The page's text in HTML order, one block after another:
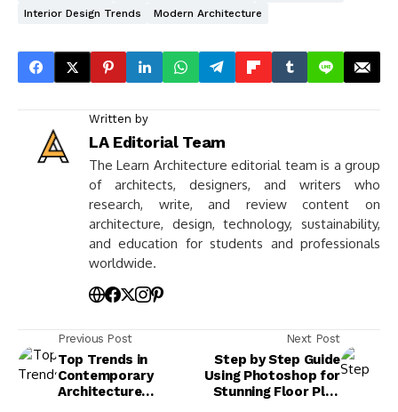
Interior Design Trends
Modern Architecture
Written by
LA Editorial Team
The Learn Architecture editorial team is a group
of architects, designers, and writers who
research, write, and review content on
architecture, design, technology, sustainability,
and education for students and professionals
worldwide.
Previous Post
Top Trends in
Contemporary
Architecture
Next Post
Step by Step Guide
Using Photoshop for
Stunning Floor Plan